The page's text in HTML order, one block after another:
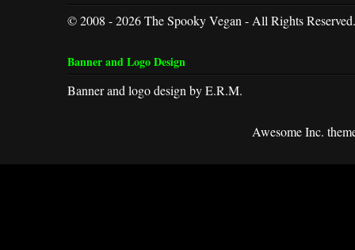
© 2008 - 2026 The Spooky Vegan - All Rights Reserved.
Banner and Logo Design
Banner and logo design by E.R.M.
Awesome Inc.